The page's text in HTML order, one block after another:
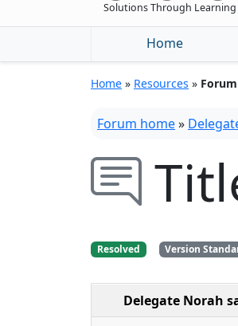
Solutions Through Learning
Home
Home » Resources » Forum
Forum home»
Resolved Version
Delegate Norah